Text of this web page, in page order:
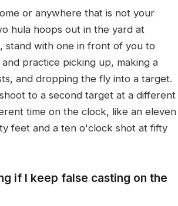
or anywhere that is not your
hula hoops out in the yard at
stand with one in front of you to
practice picking up, making a
and dropping the fly into a target.
to a second target at a different
time on the clock, like an eleven
feet and a ten o'clock shot at fifty
if I keep false casting on the